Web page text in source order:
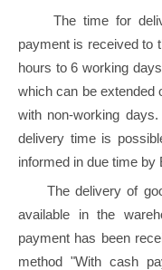
The time for
payment is received to
hours to 6 working
which can be extended
with non-working
delivery time is
informed in due time by
The delivery of
available in the
payment has been
method "With cash